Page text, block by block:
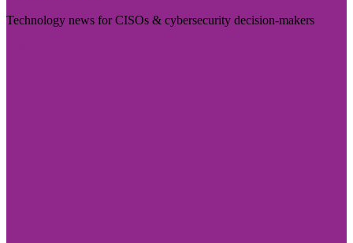
Technology news for CISOs & cybersecurity decision-makers